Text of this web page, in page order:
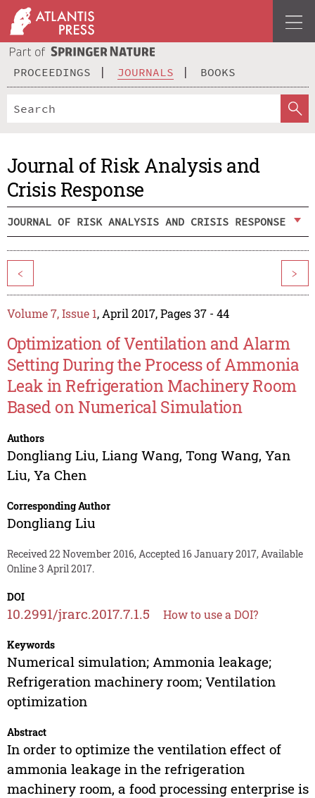
PROCEEDINGS JOURNALS BOOKS
Journal of Risk Analysis and
Crisis Response
JOURNAL OF RISK ANALYSIS AND CRISIS RESPONSE
< >
Volume 7, Issue 1, April 2017, Pages 37 - 44
Optimization of Ventilation and Alarm
Setting During the Process of Ammonia
Leak in Refrigeration Machinery Room
Based on Numerical Simulation
Authors
Dongliang Liu, Liang Wang, Tong Wang, Yan
Liu, Ya Chen
Corresponding Author
Dongliang Liu
Received 22 November 2016, Accepted 16 January 2017, Available
Online 3 April 2017.
DOI
10.2991/jrarc.2017.7.1.5 How to use a DOI?
Keywords
Numerical simulation; Ammonia leakage;
Refrigeration machinery room; Ventilation
optimization
Abstract
In order to optimize the ventilation effect of
ammonia leakage in the refrigeration
machinery room, a food processing enterprise is